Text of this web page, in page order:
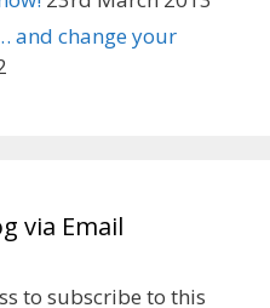
and change your
via Email
to subscribe to this